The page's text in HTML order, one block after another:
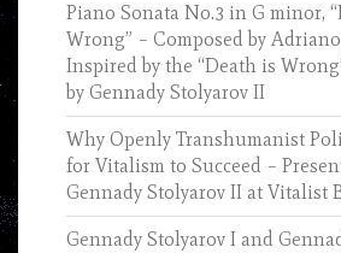
Piano Sonata No.3 in G minor,
Wrong” – Composed by Adriano
Inspired by the “Death is
by Gennady Stolyarov II
Why Openly Transhumanist
for Vitalism to Succeed –
Gennady Stolyarov II at Vitalist
Gennady Stolyarov I and